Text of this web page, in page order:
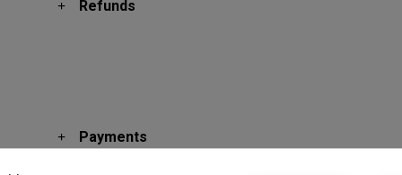
Refunds
Payments